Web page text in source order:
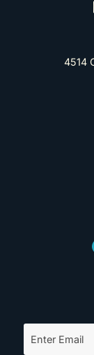
4514